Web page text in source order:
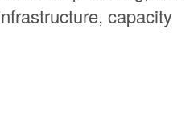
capacity